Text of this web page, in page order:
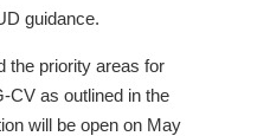
guidance.
the priority areas for
CV as outlined in the
will be open on May